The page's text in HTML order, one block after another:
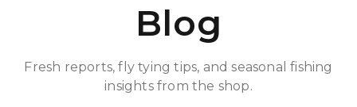
Blog
Fresh reports, fly tying tips, and seasonal fishing
insights from the shop.